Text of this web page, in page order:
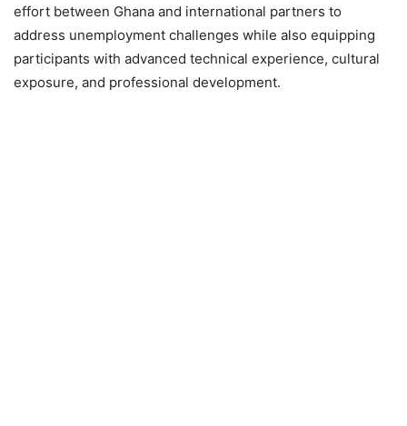
effort between Ghana and international partners to
address unemployment challenges while also equipping
participants with advanced technical experience, cultural
exposure, and professional development.